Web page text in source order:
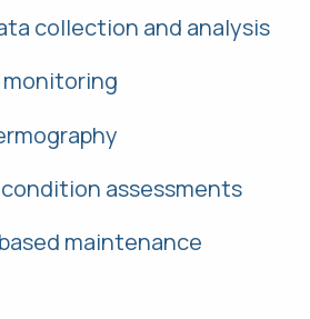
collection and analysis
assessments
maintenance